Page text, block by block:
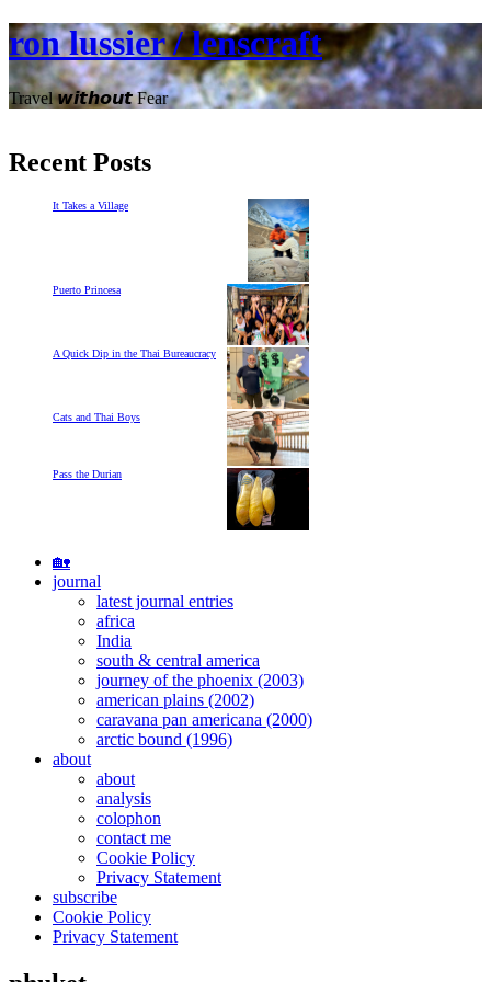
ron lussier / lenscraft
Travel 𝙬𝙞𝙩𝙝𝙤𝙪𝙩 Fear
Recent Posts
It Takes a Village
Puerto Princesa
A Quick Dip in the Thai Bureaucracy
Cats and Thai Boys
Pass the Durian
Skip
🏡
journal
latest journal entries
africa
India
south & central america
journey of the phoenix (2003)
american plains (2002)
caravana pan americana (2000)
arctic bound (1996)
about
about
analysis
colophon
contact me
Cookie Policy
Privacy Statement
subscribe
Cookie Policy
Privacy Statement